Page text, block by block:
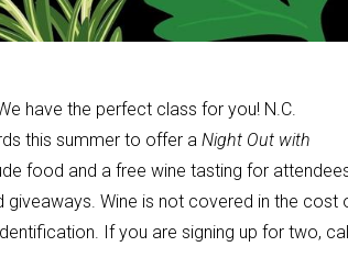
have the perfect class for you! N.C.
this summer to offer a Night Out with
food and a free wine tasting for
Wine is not covered in the cost
If you are signing up for two,